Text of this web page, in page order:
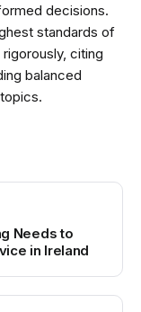
decisions.
standards of
citing
balanced
Needs to
in Ireland